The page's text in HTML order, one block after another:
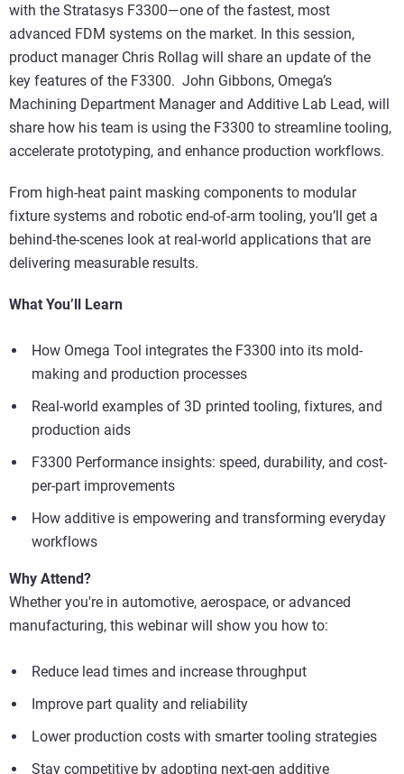
with the Stratasys F3300—one of the fastest, most
advanced FDM systems on the market. In this session,
product manager Chris Rollag will share an update of the
key features of the F3300. John Gibbons, Omega’s
Machining Department Manager and Additive Lab Lead, will
share how his team is using the F3300 to streamline tooling,
accelerate prototyping, and enhance production workflows.
From high-heat paint masking components to modular
fixture systems and robotic end-of-arm tooling, you’ll get a
behind-the-scenes look at real-world applications that are
delivering measurable results.
What You’ll Learn
How Omega Tool integrates the F3300 into its mold-
making and production processes
Real-world examples of 3D printed tooling, fixtures, and
production aids
F3300 Performance insights: speed, durability, and cost-
per-part improvements
How additive is empowering and transforming everyday
workflows
Why Attend?
Whether you're in automotive, aerospace, or advanced
manufacturing, this webinar will show you how to:
Reduce lead times and increase throughput
Improve part quality and reliability
Lower production costs with smarter tooling strategies
Stay competitive by adopting next-gen additive